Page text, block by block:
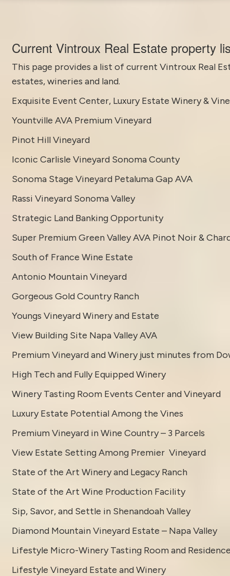
Current Vintroux Real Estate property
This page provides a list of current Vintroux Real
estates, wineries and land.
Exquisite Event Center, Luxury Estate Winery &
Yountville AVA Premium Vineyard
Pinot Hill Vineyard
Iconic Carlisle Vineyard Sonoma County
Sonoma Stage Vineyard Petaluma Gap AVA
Rassi Vineyard Sonoma Valley
Strategic Land Banking Opportunity
Super Premium Green Valley AVA Pinot Noir &
South of France Wine Estate
Antonio Mountain Vineyard
Gorgeous Gold Country Ranch
Youngs Vineyard Winery and Estate
View Building Site Napa Valley AVA
Premium Vineyard and Winery just minutes from
High Tech and Fully Equipped Winery
Winery Tasting Room Events Center and Vineyard
Luxury Estate Potential Among the Vines
Premium Vineyard in Wine Country – 3 Parcels
View Estate Setting Among Premier Vineyard
State of the Art Winery and Legacy Ranch
State of the Art Wine Production Facility
Sip, Savor, and Settle in Shenandoah Valley
Diamond Mountain Vineyard Estate – Napa Valley
Lifestyle Micro-Winery Tasting Room and
Lifestyle Vineyard Estate and Winery